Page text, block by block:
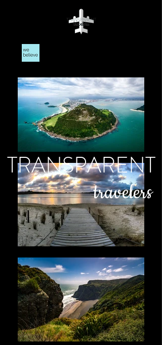
TRANSPARENT
travelers